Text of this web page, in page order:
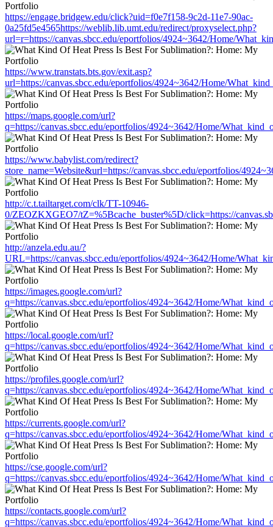
https://engage.bridgew.edu/click?uid=f0e7f158-9c2d-11e7-90ac-
0a25fd5e4565https://weblib.lib.umt.edu/redirect/proxyselect.php?
url=r=https://canvas.sbcc.edu/eportfolios/4924~3642/Home/
https://www.transtats.bts.gov/exit.asp?
url=https://canvas.sbcc.edu/eportfolios/4924~3642/Home/
https://maps.google.com/url?
q=https://canvas.sbcc.edu/eportfolios/4924~3642/Home/
https://www.babylist.com/redirect?
store_name=Website&url=https://canvas.sbcc.edu/eportfolios/
http://c.t.tailtarget.com/clk/TT-10946-
0/ZEOZKXGEO7/tZ=%5Bcache_buster%5D/click=https://
http://anzela.edu.au/?
URL=https://canvas.sbcc.edu/eportfolios/4924~3642/Home/
https://images.google.com/url?
q=https://canvas.sbcc.edu/eportfolios/4924~3642/Home/
https://local.google.com/url?
q=https://canvas.sbcc.edu/eportfolios/4924~3642/Home/
https://profiles.google.com/url?
q=https://canvas.sbcc.edu/eportfolios/4924~3642/Home/
https://currents.google.com/url?
q=https://canvas.sbcc.edu/eportfolios/4924~3642/Home/
https://cse.google.com/url?
q=https://canvas.sbcc.edu/eportfolios/4924~3642/Home/
https://contacts.google.com/url?
q=https://canvas.sbcc.edu/eportfolios/4924~3642/Home/